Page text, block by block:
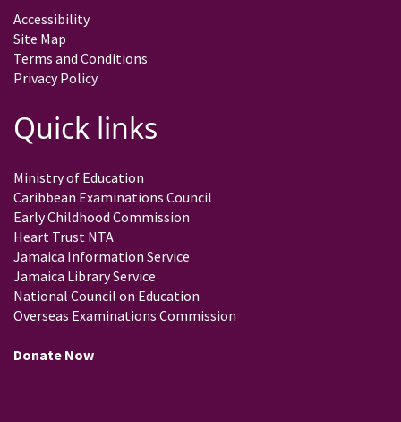
Accessibility
Site Map
Terms and Conditions
Privacy Policy
Quick links
Ministry of Education
Caribbean Examinations Council
Early Childhood Commission
Heart Trust NTA
Jamaica Information Service
Jamaica Library Service
National Council on Education
Overseas Examinations Commission
Donate Now